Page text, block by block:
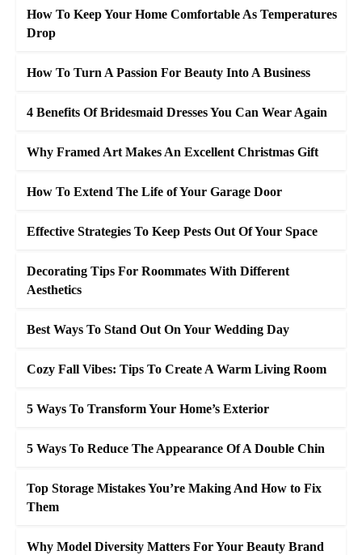
How To Keep Your Home Comfortable As Temperatures
Drop
How To Turn A Passion For Beauty Into A Business
4 Benefits Of Bridesmaid Dresses You Can Wear Again
Why Framed Art Makes An Excellent Christmas Gift
How To Extend The Life of Your Garage Door
Effective Strategies To Keep Pests Out Of Your Space
Decorating Tips For Roommates With Different
Aesthetics
Best Ways To Stand Out On Your Wedding Day
Cozy Fall Vibes: Tips To Create A Warm Living Room
5 Ways To Transform Your Home’s Exterior
5 Ways To Reduce The Appearance Of A Double Chin
Top Storage Mistakes You’re Making And How to Fix
Them
Why Model Diversity Matters For Your Beauty Brand